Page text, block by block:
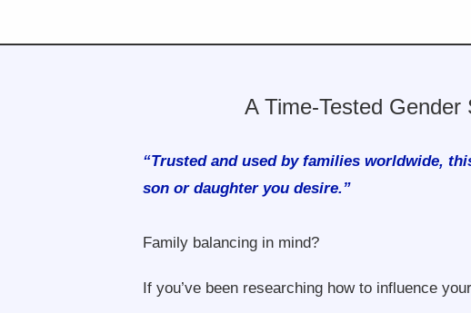
A Time-Tested
“Trusted and used by families worldwide,
son or daughter you desire.”
Family balancing in mind?
If you’ve been researching how to influence